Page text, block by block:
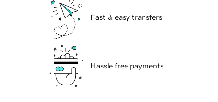
Fast & easy transfers
Hassle free payments